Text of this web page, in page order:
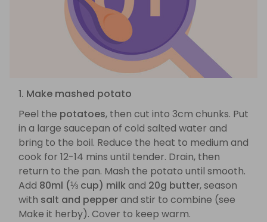
1. Make mashed potato
Peel the potatoes, then cut into 3cm chunks. Put
in a large saucepan of cold salted water and
bring to the boil. Reduce the heat to medium and
cook for 12-14 mins until tender. Drain, then
return to the pan. Mash the potato until smooth.
Add 80ml (⅓ cup) milk and 20g butter, season
with salt and pepperand stir to combine (see
Make it herby). Cover to keep warm.